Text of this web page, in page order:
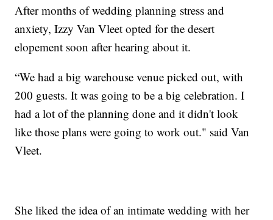
After months of wedding planning stress and
anxiety, Izzy Van Vleet opted for the desert
elopement soon after hearing about it.
“We had a big warehouse venue picked out, with
200 guests. It was going to be a big celebration. I
had a lot of the planning done and it didn't look
like those plans were going to work out." said Van
Vleet.
She liked the idea of an intimate wedding with her